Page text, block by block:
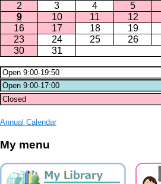
2
3 4 5
9
10 11 12
16
17 18 19
23
24 25 26
30
31
Annual Calendar
My menu